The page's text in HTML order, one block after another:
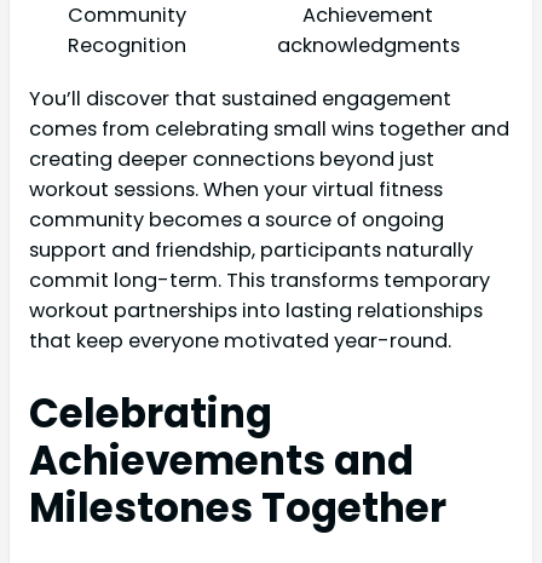
Community
Recognition
Achievement
acknowledgments
You’ll discover that sustained engagement
comes from celebrating small wins together and
creating deeper connections beyond just
workout sessions. When your virtual fitness
community becomes a source of ongoing
support and friendship, participants naturally
commit long-term. This transforms temporary
workout partnerships into lasting relationships
that keep everyone motivated year-round.
Celebrating
Achievements and
Milestones Together